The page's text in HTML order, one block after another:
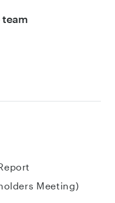
team
Meeting)